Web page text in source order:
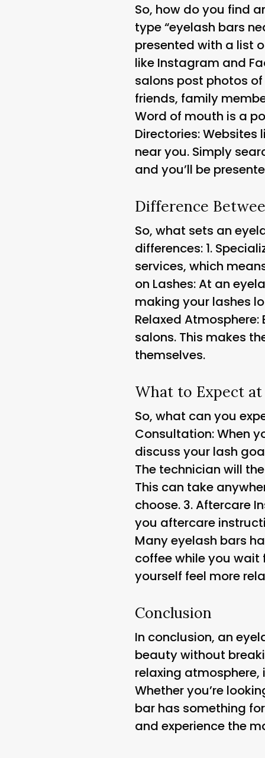
So, how do you find
type “eyelash bars
presented with a list
like Instagram and
salons post photos
friends, family
Word of mouth is a
Directories: Websites
near you. Simply
and you’ll be
Difference
So, what sets an
differences: 1.
services, which
on Lashes: At an
making your lashes
Relaxed Atmosphere:
salons. This makes
themselves.
What to Expect at
So, what can you
Consultation: When
discuss your lash
The technician will
This can take
choose. 3.Aftercare
you aftercare
Many eyelash bars
coffee while you
yourself feel more
Conclusion
In conclusion, an
beauty without
relaxing atmosphere,
Whether you’re
bar has something
and experience the